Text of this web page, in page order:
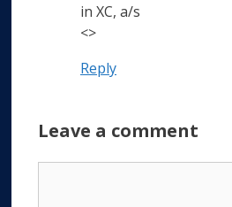
in XC, a/s
<>
Reply
Leave a comment